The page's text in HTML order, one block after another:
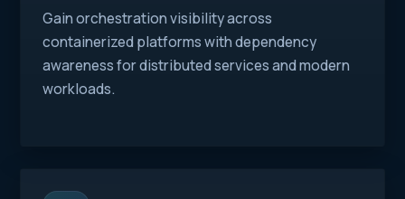
Gain orchestration visibility across
containerized platforms with dependency
awareness for distributed services and modern
workloads.